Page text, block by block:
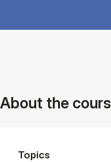
About the
Topics